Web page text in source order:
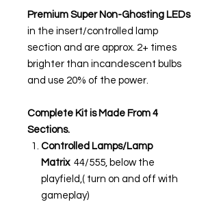
Premium Super Non-Ghosting LEDs
in the insert/controlled lamp
section and are approx. 2+ times
brighter than incandescent bulbs
and use 20% of the power.
Complete Kit is Made From 4
Sections.
Controlled Lamps/Lamp
Matrix 44/555, below the
playfield,( turn on and off with
gameplay)